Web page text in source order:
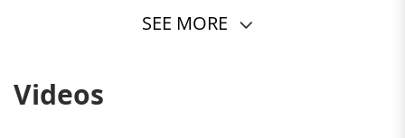
SEE MORE
Videos